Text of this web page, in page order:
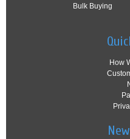
Bulk Buying
How